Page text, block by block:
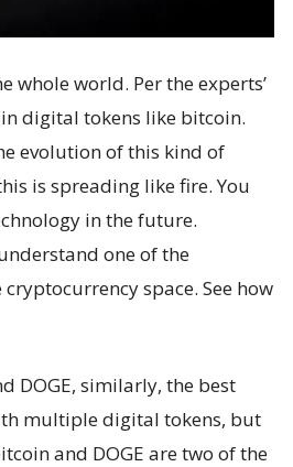
whole world. Per the experts’
digital tokens like bitcoin.
evolution of this kind of
is spreading like fire. You
in the future.
one of the
space. See how
DOGE, similarly, the best
multiple digital tokens, but
and DOGE are two of the